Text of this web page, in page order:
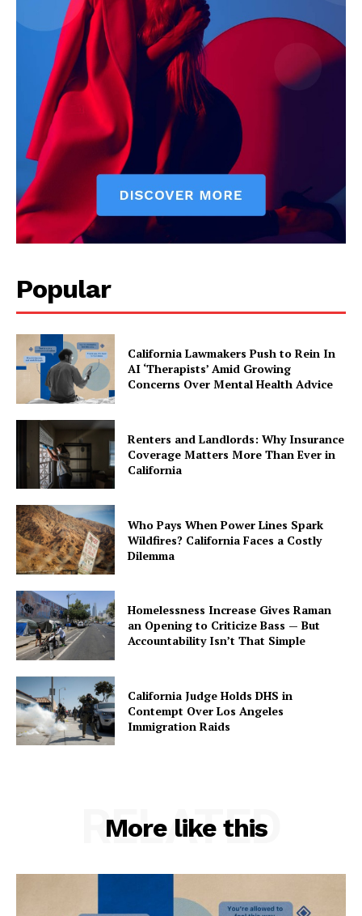
Popular
California Lawmakers Push to Rein In
AI ‘Therapists’ Amid Growing
Concerns Over Mental Health Advice
Renters and Landlords: Why Insurance
Coverage Matters More Than Ever in
California
Who Pays When Power Lines Spark
Wildfires? California Faces a Costly
Dilemma
Homelessness Increase Gives Raman
an Opening to Criticize Bass — But
Accountability Isn’t That Simple
California Judge Holds DHS in
Contempt Over Los Angeles
Immigration Raids
More like this
RELATED